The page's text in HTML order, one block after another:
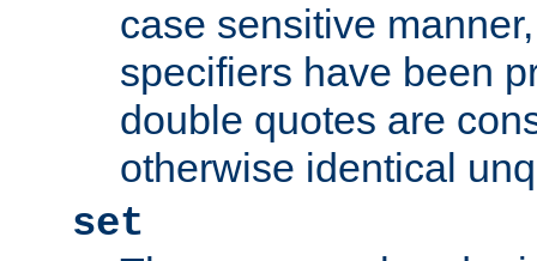
case sensitive
specifiers have been
double quotes are
otherwise identical
set